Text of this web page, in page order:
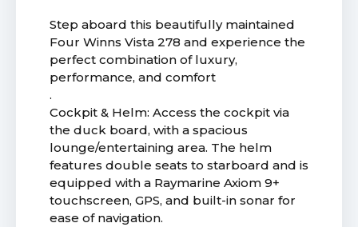
Step aboard this beautifully maintained
Four Winns Vista 278 and experience the
perfect combination of luxury,
performance, and comfort
.
Cockpit & Helm: Access the cockpit via
the duck board, with a spacious
lounge/entertaining area. The helm
features double seats to starboard and is
equipped with a Raymarine Axiom 9+
touchscreen, GPS, and built-in sonar for
ease of navigation.